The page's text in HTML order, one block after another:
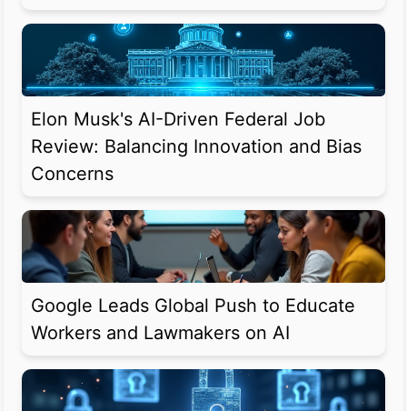
Elon Musk's AI-Driven Federal Job
Review: Balancing Innovation and Bias
Concerns
Google Leads Global Push to Educate
Workers and Lawmakers on AI